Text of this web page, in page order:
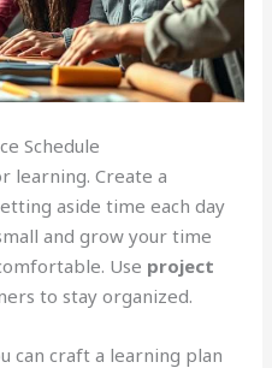
Schedule
learning. Create a
aside time each day
and grow your time
Use project
to stay organized.
can craft a learning plan